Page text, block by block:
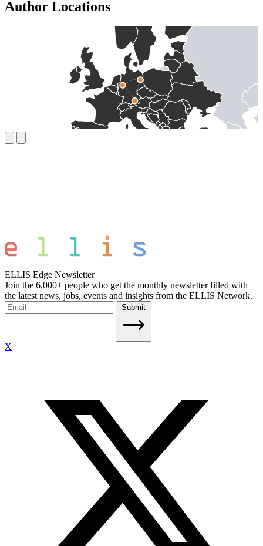
Author Locations
ELLIS Edge Newsletter
Join the 6,000+ people who get the monthly newsletter filled with
the latest news, jobs, events and insights from the ELLIS Network.
Submit
X